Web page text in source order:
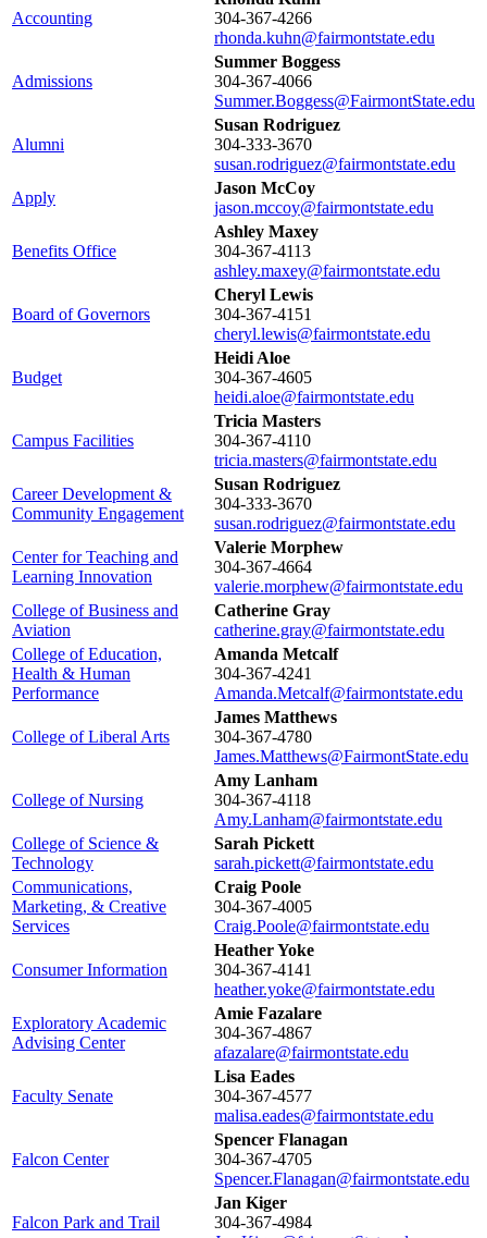
Accounting
304-367-4266
rhonda.kuhn@fairmontstate.edu
Admissions
Summer Boggess
304-367-4066
Summer.Boggess@FairmontState.edu
Alumni
Susan Rodriguez
304-333-3670
susan.rodriguez@fairmontstate.edu
Apply
Jason McCoy
jason.mccoy@fairmontstate.edu
Benefits Office
Ashley Maxey
304-367-4113
ashley.maxey@fairmontstate.edu
Board of Governors
Cheryl Lewis
304-367-4151
cheryl.lewis@fairmontstate.edu
Budget
Heidi Aloe
304-367-4605
heidi.aloe@fairmontstate.edu
Campus Facilities
Tricia Masters
304-367-4110
tricia.masters@fairmontstate.edu
Career Development &
Community Engagement
Susan Rodriguez
304-333-3670
susan.rodriguez@fairmontstate.edu
Center for Teaching and
Learning Innovation
Valerie Morphew
304-367-4664
valerie.morphew@fairmontstate.edu
College of Business and
Aviation
Catherine Gray
catherine.gray@fairmontstate.edu
College of Education,
Health & Human
Performance
Amanda Metcalf
304-367-4241
Amanda.Metcalf@fairmontstate.edu
College of Liberal Arts
James Matthews
304-367-4780
James.Matthews@FairmontState.edu
College of Nursing
Amy Lanham
304-367-4118
Amy.Lanham@fairmontstate.edu
College of Science &
Technology
Sarah Pickett
sarah.pickett@fairmontstate.edu
Communications,
Marketing, & Creative
Services
Craig Poole
304-367-4005
Craig.Poole@fairmontstate.edu
Consumer Information
Heather Yoke
304-367-4141
heather.yoke@fairmontstate.edu
Exploratory Academic
Advising Center
Amie Fazalare
304-367-4867
afazalare@fairmontstate.edu
Faculty Senate
Lisa Eades
304-367-4577
malisa.eades@fairmontstate.edu
Falcon Center
Spencer Flanagan
304-367-4705
Spencer.Flanagan@fairmontstate.edu
Falcon Park and Trail
Jan Kiger
304-367-4984